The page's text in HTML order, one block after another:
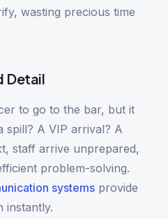
wasting precious time
Detail
to go to the bar, but it
spill? A VIP arrival? A
staff arrive unprepared,
problem-solving.
systems provide
instantly.